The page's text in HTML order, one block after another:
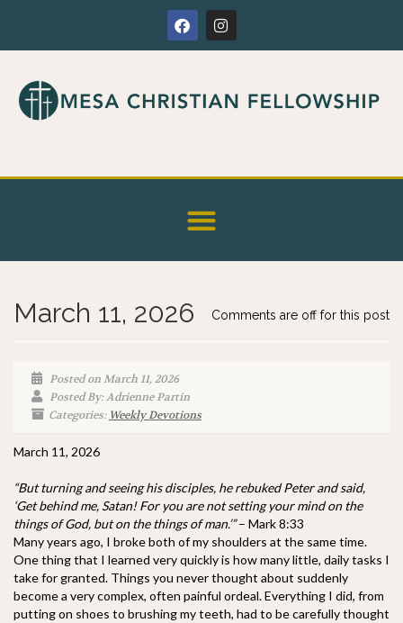
Comments are off for this post
March 11, 2026
Posted on March 11, 2026
Posted By: Adrienne Partin
Categories: Weekly Devotions
March 11, 2026
“But turning and seeing his disciples, he rebuked Peter and said,
‘Get behind me, Satan! For you are not setting your mind on the
things of God, but on the things of man.’”– Mark 8:33
Many years ago, I broke both of my shoulders at the same time.
One thing that I learned very quickly is how many little, daily tasks I
take for granted. Things you never thought about suddenly
become a very complex, often painful ordeal. Everything I did, from
putting on shoes to brushing my teeth, had to be carefully thought